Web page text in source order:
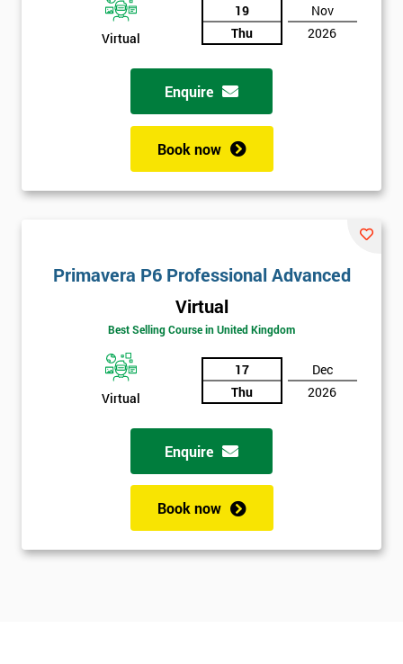
Virtual
19
Thu
Nov
2026
Enquire
Book now
Primavera P6 Professional Advanced
Virtual
Best Selling Course in United Kingdom
Virtual
17
Thu
Dec
2026
Enquire
Book now
Get
Discounts
And
Deals
Who
Be
Funding
The